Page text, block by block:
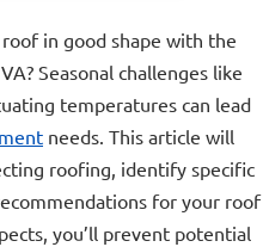
in good shape with the
Seasonal challenges like
temperatures can lead
needs. This article will
roofing, identify specific
for your roof
you’ll prevent potential